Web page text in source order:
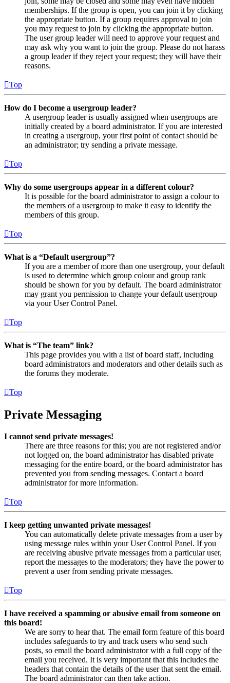
memberships. If the group is open, you can join it by clicking
the appropriate button. If a group requires approval to join
you may request to join by clicking the appropriate button.
The user group leader will need to approve your request and
may ask why you want to join the group. Please do not harass
a group leader if they reject your request; they will have their
reasons.
Top
How do I become a usergroup leader?
A usergroup leader is usually assigned when usergroups are
initially created by a board administrator. If you are interested
in creating a usergroup, your first point of contact should be
an administrator; try sending a private message.
Top
Why do some usergroups appear in a different colour?
It is possible for the board administrator to assign a colour to
the members of a usergroup to make it easy to identify the
members of this group.
Top
What is a “Default usergroup”?
If you are a member of more than one usergroup, your default
is used to determine which group colour and group rank
should be shown for you by default. The board administrator
may grant you permission to change your default usergroup
via your User Control Panel.
Top
What is “The team” link?
This page provides you with a list of board staff, including
board administrators and moderators and other details such as
the forums they moderate.
Top
Private Messaging
I cannot send private messages!
There are three reasons for this; you are not registered and/or
not logged on, the board administrator has disabled private
messaging for the entire board, or the board administrator has
prevented you from sending messages. Contact a board
administrator for more information.
Top
I keep getting unwanted private messages!
You can automatically delete private messages from a user by
using message rules within your User Control Panel. If you
are receiving abusive private messages from a particular user,
report the messages to the moderators; they have the power to
prevent a user from sending private messages.
Top
I have received a spamming or abusive email from someone on
this board!
We are sorry to hear that. The email form feature of this board
includes safeguards to try and track users who send such
posts, so email the board administrator with a full copy of the
email you received. It is very important that this includes the
headers that contain the details of the user that sent the email.
The board administrator can then take action.